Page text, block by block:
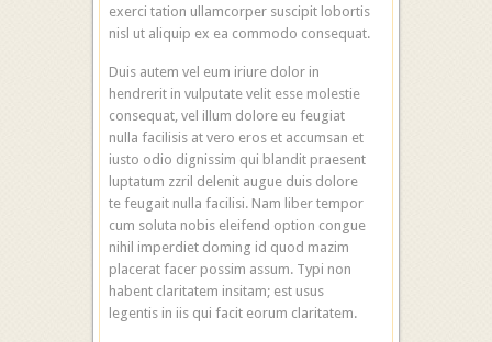
exerci tation ullamcorper suscipit lobortis
nisl ut aliquip ex ea commodo consequat.
Duis autem vel eum iriure dolor in
hendrerit in vulputate velit esse molestie
consequat, vel illum dolore eu feugiat
nulla facilisis at vero eros et accumsan et
iusto odio dignissim qui blandit praesent
luptatum zzril delenit augue duis dolore
te feugait nulla facilisi. Nam liber tempor
cum soluta nobis eleifend option congue
nihil imperdiet doming id quod mazim
placerat facer possim assum. Typi non
habent claritatem insitam; est usus
legentis in iis qui facit eorum claritatem.